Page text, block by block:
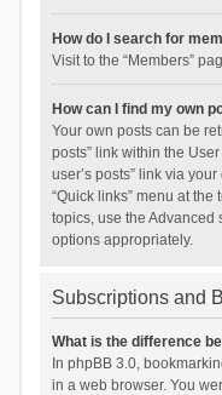
How do I search for
Visit to the “Members”
How can I find my own
Your own posts can be
posts” link within the
user’s posts” link via
“Quick links” menu at
topics, use the
options appropriately.
Subscriptions and
What is the difference
In phpBB 3.0,
in a web browser. You